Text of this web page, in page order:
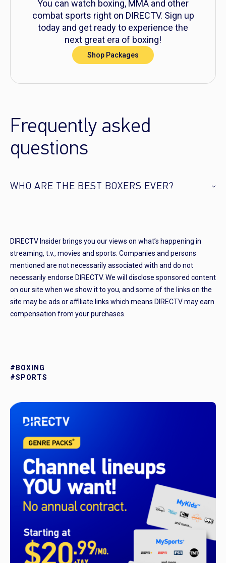
You can watch boxing, MMA and other
combat sports right on DIRECTV. Sign up
today and get ready to experience the
next great era of boxing!
Shop Packages
Frequently asked
questions
WHO ARE THE BEST BOXERS EVER?
DIRECTV Insider brings you our views on what’s happening in
streaming, t.v., movies and sports. Companies and persons
mentioned are not necessarily associated with and do not
necessarily endorse DIRECTV. We will disclose sponsored content
on our site when we show it to you, and some of the links on the
site may be ads or affiliate links which means DIRECTV may earn
compensation from your purchases.
#BOXING
#SPORTS